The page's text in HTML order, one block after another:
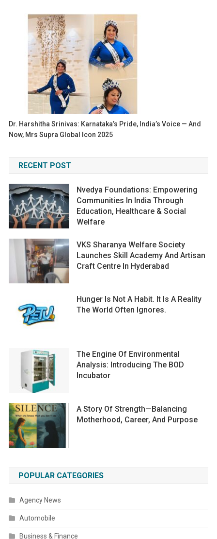
Dr. Harshitha Srinivas: Karnataka’s Pride, India’s Voice — And
Now, Mrs Supra Global Icon 2025
RECENT POST
Nvedya Foundations: Empowering
Communities In India Through
Education, Healthcare & Social
Welfare
VKS Sharanya Welfare Society
Launches Skill Academy And Artisan
Craft Centre In Hyderabad
Hunger Is Not A Habit. It Is A Reality
The World Often Ignores.
The Engine Of Environmental
Analysis: Introducing The BOD
Incubator
A Story Of Strength—Balancing
Motherhood, Career, And Purpose
POPULAR CATEGORIES
Agency News
Automobile
Business & Finance